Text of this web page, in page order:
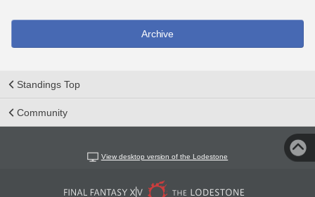
Archive
Standings Top
Community
View desktop version of the Lodestone